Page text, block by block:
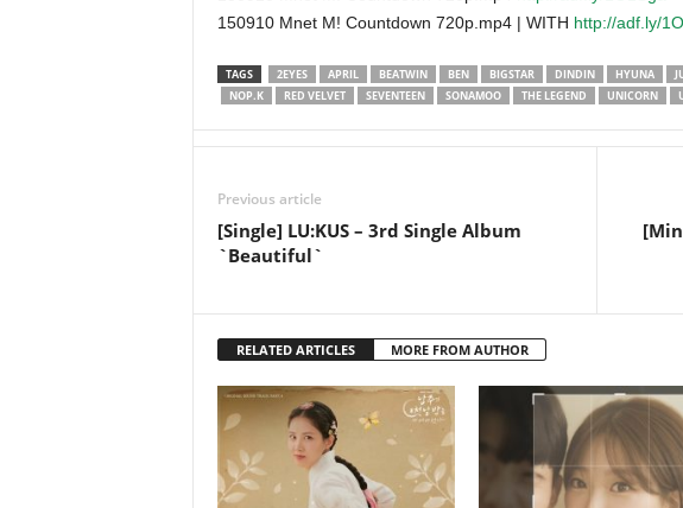
150910 Mnet M! Countdown 720p.mp4 | WITH http://adf.ly/
TAGS 2EYES APRIL BEATWIN BEN BIGSTAR DINDIN HYUNA
NOP.K
RED VELVET SEVENTEEN SONAMOO THE LEGEND UNICORN
Previous article
[Single] LU:KUS – 3rd Single Album
`Beautiful`
RELATED ARTICLES MORE FROM AUTHOR